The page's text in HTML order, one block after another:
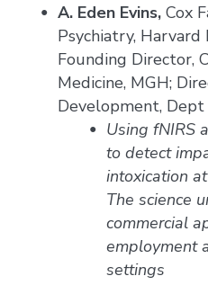
A. Eden Evins,Cox
Psychiatry, Harvard
Founding Director,
Medicine, MGH;
Development, Dept
Using fNIRS
to detect
intoxication
The science
commercial
employment
settings